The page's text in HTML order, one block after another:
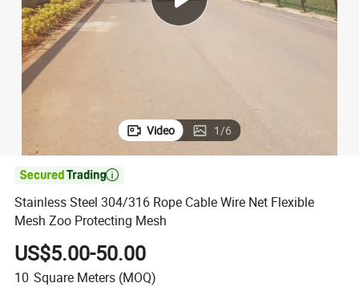
human hair wig
Video 1/6

Stainless Steel 304/316 Rope Cable Wire Net Flexible
Mesh Zoo Protecting Mesh
US$5.00-50.00
10 Square Meters (MOQ)